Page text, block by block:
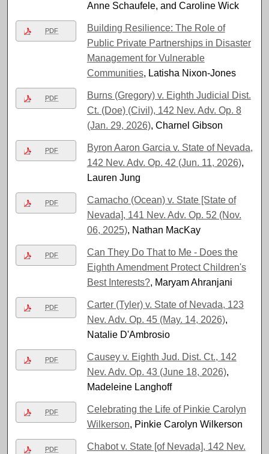
Anne Schaufele, and Caroline Wick
PDF
Building Resilience: The Role of
Public Private Partnerships in Disaster
Management for Vulnerable
Communities, Latisha Nixon-Jones
PDF
Burns (Gregory) v. Eighth Judicial Dist.
Ct. (Doe) (Civil), 142 Nev. Adv. Op. 8
(Jan. 29, 2026), Charnel Gibson
PDF
Byron Aaron Garcia v. State of Nevada,
142 Nev. Adv. Op. 42 (Jun. 11, 2026),
Lauren Jung
PDF
Camacho (Ocean) v. State [State of
Nevada], 141 Nev. Adv. Op. 52 (Nov.
06, 2025), Nathan MacKay
PDF
Can They Do That to Me - Does the
Eighth Amendment Protect Children's
Best Interests?, Maryam Ahranjani
PDF
Carter (Tyler) v. State of Nevada, 123
Nev. Adv. Op. 45 (May. 14, 2026),
Natalie D'Ambrosio
PDF
Causey v. Eighth Jud. Dist. Ct., 142
Nev. Adv. Op. 43 (June 18, 2026),
Madeleine Langhoff
PDF
Celebrating the Life of Pinkie Carolyn
Wilkerson, Pinkie Carolyn Wilkerson
PDF
Chabot v. State [of Nevada], 142 Nev.